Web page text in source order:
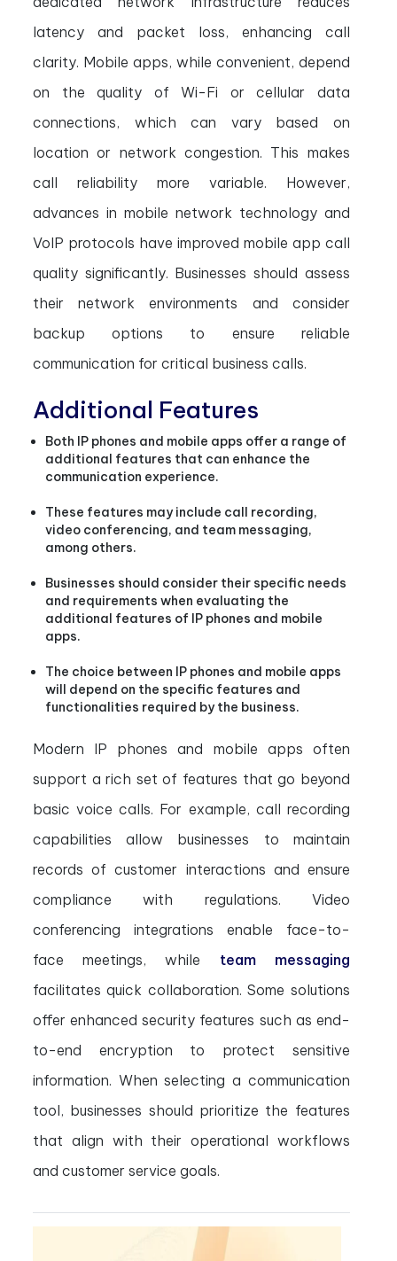
latency and packet loss, enhancing call
clarity. Mobile apps, while convenient, depend
on the quality of Wi-Fi or cellular data
connections, which can vary based on
location or network congestion. This makes
call reliability more variable. However,
advances in mobile network technology and
VoIP protocols have improved mobile app call
quality significantly. Businesses should assess
their network environments and consider
backup options to ensure reliable
communication for critical business calls.
Additional Features
Both IP phones and mobile apps offer a range of
additional features that can enhance the
communication experience.
These features may include call recording,
video conferencing, and team messaging,
among others.
Businesses should consider their specific needs
and requirements when evaluating the
additional features of IP phones and mobile
apps.
The choice between IP phones and mobile apps
will depend on the specific features and
functionalities required by the business.
Modern IP phones and mobile apps often
support a rich set of features that go beyond
basic voice calls. For example, call recording
capabilities allow businesses to maintain
records of customer interactions and ensure
compliance with regulations. Video
conferencing integrations enable face-to-
face meetings, while team messaging
facilitates quick collaboration. Some solutions
offer enhanced security features such as end-
to-end encryption to protect sensitive
information. When selecting a communication
tool, businesses should prioritize the features
that align with their operational workflows
and customer service goals.